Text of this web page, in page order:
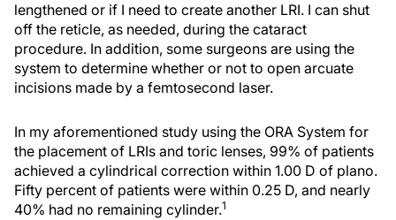
lengthened or if I need to create another LRI. I can shut
off the reticle, as needed, during the cataract
procedure. In addition, some surgeons are using the
system to determine whether or not to open arcuate
incisions made by a femtosecond laser.
In my aforementioned study using the ORA System for
the placement of LRIs and toric lenses, 99% of patients
achieved a cylindrical correction within 1.00 D of plano.
Fifty percent of patients were within 0.25 D, and nearly
40% had no remaining cylinder.1